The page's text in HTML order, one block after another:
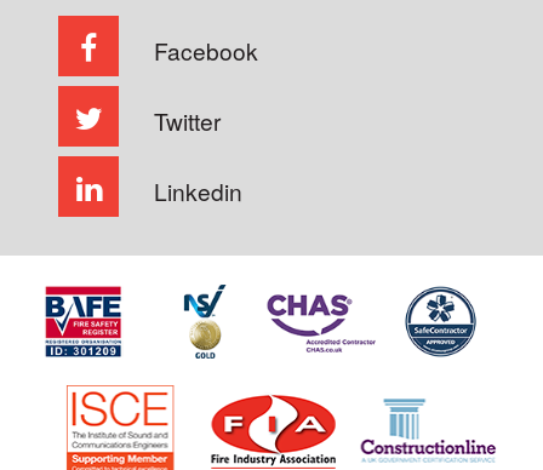
Facebook
Twitter
Linkedin